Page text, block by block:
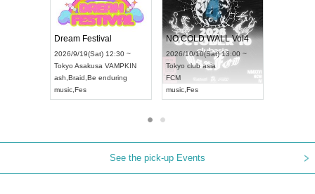
RENGEKI 12-Month Consecutive ONE MAN TOUR "Seisei Ruten" -Sep. Edition -
2026/9/14(Mon) 18:00 ~
HOLIDAY NEXT NAGOYA
Visual Kei
Dream Festival
2026/9/19(Sat) 12:30 ~
Tokyo
Asakusa VAMPKIN
Be enduring
NO COLD WALL
2026/10/10(Sat)
FCM
See the pick-up Events